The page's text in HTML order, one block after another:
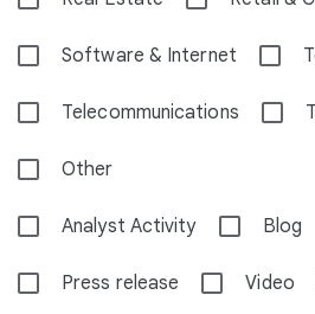
Software & Internet
Telecommunications
Other
Analyst Activity Blog
Press release Video